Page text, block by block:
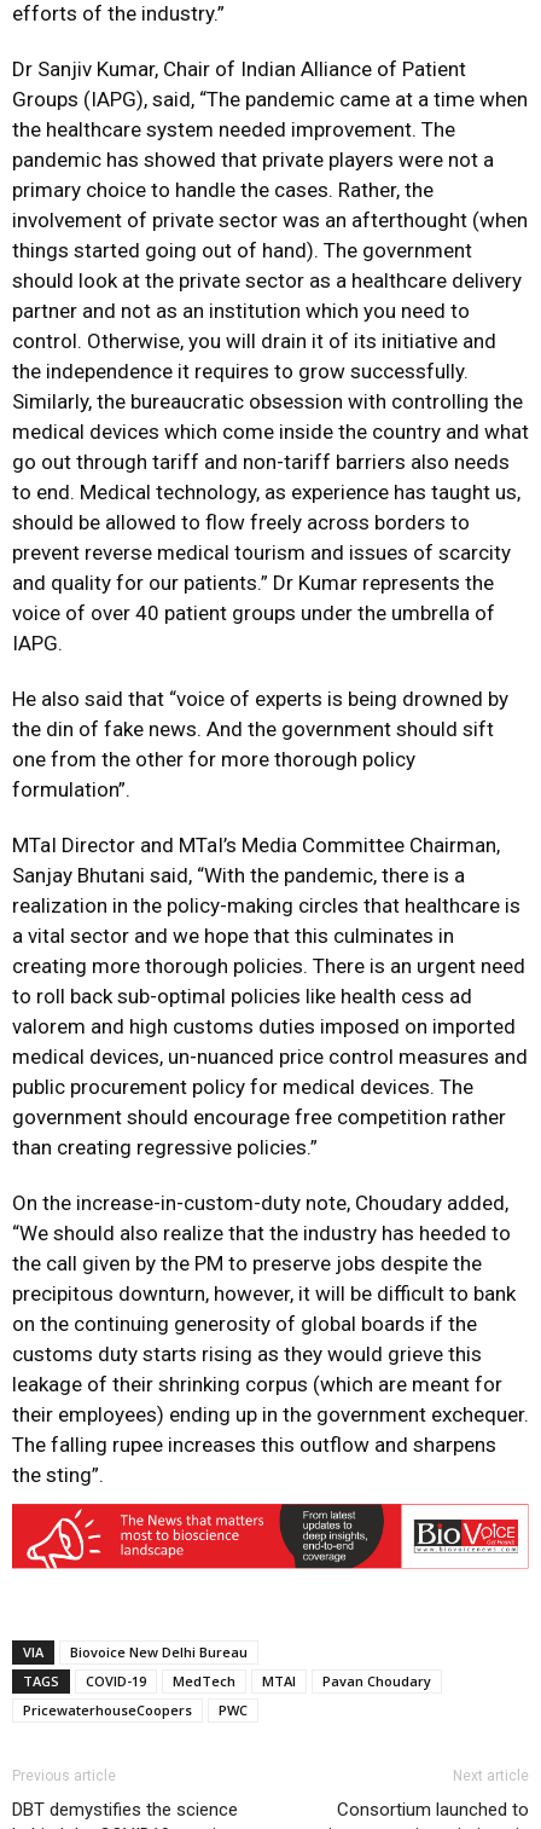
efforts of the industry.”
Dr Sanjiv Kumar, Chair of Indian Alliance of Patient
Groups (IAPG), said, “The pandemic came at a time when
the healthcare system needed improvement. The
pandemic has showed that private players were not a
primary choice to handle the cases. Rather, the
involvement of private sector was an afterthought (when
things started going out of hand). The government
should look at the private sector as a healthcare delivery
partner and not as an institution which you need to
control. Otherwise, you will drain it of its initiative and
the independence it requires to grow successfully.
Similarly, the bureaucratic obsession with controlling the
medical devices which come inside the country and what
go out through tariff and non-tariff barriers also needs
to end. Medical technology, as experience has taught us,
should be allowed to flow freely across borders to
prevent reverse medical tourism and issues of scarcity
and quality for our patients.” Dr Kumar represents the
voice of over 40 patient groups under the umbrella of
IAPG.
He also said that “voice of experts is being drowned by
the din of fake news. And the government should sift
one from the other for more thorough policy
formulation”.
MTaI Director and MTaI’s Media Committee Chairman,
Sanjay Bhutani said, “With the pandemic, there is a
realization in the policy-making circles that healthcare is
a vital sector and we hope that this culminates in
creating more thorough policies. There is an urgent need
to roll back sub-optimal policies like health cess ad
valorem and high customs duties imposed on imported
medical devices, un-nuanced price control measures and
public procurement policy for medical devices. The
government should encourage free competition rather
than creating regressive policies.”
On the increase-in-custom-duty note, Choudary added,
“We should also realize that the industry has heeded to
the call given by the PM to preserve jobs despite the
precipitous downturn, however, it will be difficult to bank
on the continuing generosity of global boards if the
customs duty starts rising as they would grieve this
leakage of their shrinking corpus (which are meant for
their employees) ending up in the government exchequer.
The falling rupee increases this outflow and sharpens
the sting”.
VIA
Biovoice New Delhi Bureau
TAGS
COVID-19 MedTech MTAI
Pavan Choudary
PricewaterhouseCoopers
PWC
Previous article
DBT demystifies the science
Next article
Consortium launched to